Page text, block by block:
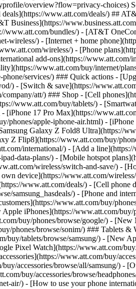
www.att.com/deals/) ##
Business](https://
www.att.com/bundles/) - [AT&T
wireless/) - [Internet + home
wireless/) - [Phone
add-ons](https://
www.att.com/buy/internet/
services/) ### Quick actions -
) - [Switch & save](https://
att/) ### Shop - [Cell
www.att.com/buy/tablets/) -
17 Pro Max](https://
apple-iphone-air.html) -
Galaxy Z Fold8 Ultra](https://
Z Flip8](https://www.att.com/buy/
international/) - [Add a
data-plans/) - [Mobile hotspot
wireless/switch-and-save/) -
device](https://www.att.com/
www.att.com/deals/) - [Cell phone
samsung_hasdeals/) - [Phone and
www.att.com/buy/
iPhones](https://www.att.com/
buy/phones/browse/google/) -
phones/browse/sonim/) ### Tablets &
tablets/browse/samsung/) - [New
Pixel Watch](https://www.att.com/
www.att.com/buy/
accessories/browse/all/samsung/) -
buy/accessories/browse/
air/) - [How to use your phone